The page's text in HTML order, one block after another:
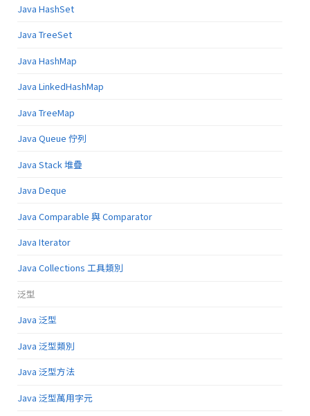
Java HashSet
Java TreeSet
Java HashMap
Java LinkedHashMap
Java TreeMap
Java Queue 佇列
Java Stack 堆疊
Java Deque
Java Comparable 與 Comparator
Java Iterator
Java Collections 工具類別
泛型
Java 泛型
Java 泛型類別
Java 泛型方法
Java 泛型萬用字元